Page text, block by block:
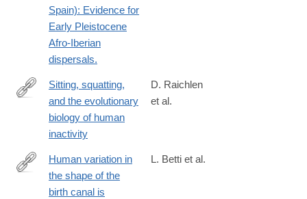
Spain): Evidence for
Early Pleistocene
Afro-Iberian
dispersals.
https://www.pnas.org/content/117/13/7115
Sitting, squatting,
and the evolutionary
biology of human
inactivity
D. Raichlen
et al.
http://rspb.royalsocietypublishing.org/content/285/1889/20181807
Human variation in
the shape of the
birth canal is
L. Betti et al.